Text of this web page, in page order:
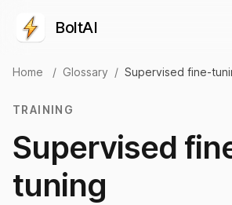
BoltAI
Home / Glossary / Supervised fine-
TRAINING
Supervised
tuning